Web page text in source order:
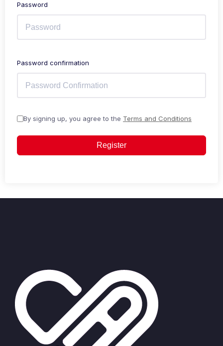
Password
Password confirmation
By signing up, you agree to the Terms and Conditions
Register